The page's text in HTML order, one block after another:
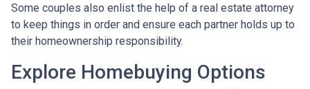
Some couples also enlist the help of a real estate attorney
to keep things in order and ensure each partner holds up to
their homeownership responsibility.
Explore Homebuying Options